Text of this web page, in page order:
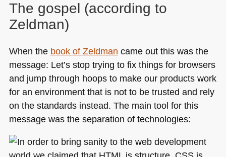
The gospel (according to
Zeldman)
When the book of Zeldman came out this was the
message: Let’s stop trying to fix things for browsers
and jump through hoops to make our products work
for an environment that is not to be trusted and rely
on the standards instead. The main tool for this
message was the separation of technologies: